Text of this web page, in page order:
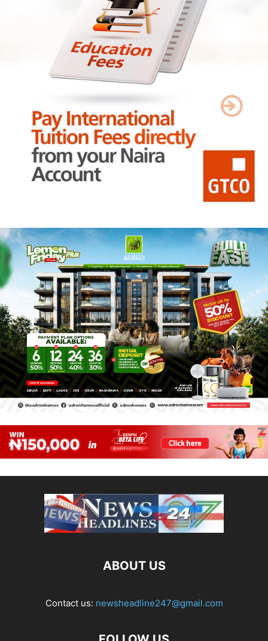
ABOUT US
Contact us: newsheadline247@gmail.com